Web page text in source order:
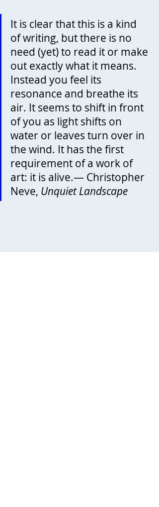
It is clear that this is a kind
of writing, but there is no
need (yet) to read it or make
out exactly what it means.
Instead you feel its
resonance and breathe its
air. It seems to shift in front
of you as light shifts on
water or leaves turn over in
the wind. It has the first
requirement of a work of
art: it is alive.— Christopher
Neve, Unquiet Landscape